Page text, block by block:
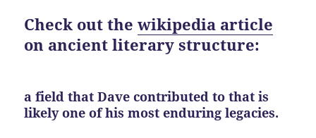
Check out thewikipedia article
on ancient literary structure:
a field that Dave contributed to that is
likely one of his most enduring legacies.